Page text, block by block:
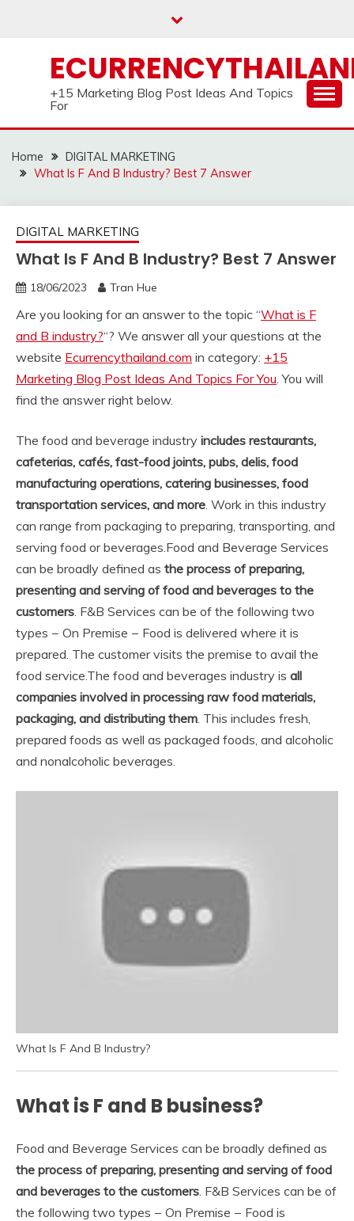
+15 Marketing Blog Post Ideas And Topics
For
Home
DIGITAL MARKETING
What Is F And B Industry? Best 7 Answer
DIGITAL MARKETING
What Is F And B Industry? Best 7 Answer
18/06/2023 Tran Hue
Are you looking for an answer to the topic “What is F
and B industry?“? We answer all your questions at the
website Ecurrencythailand.com in category: +15
Marketing Blog Post Ideas And Topics For You. You will
find the answer right below.
The food and beverage industry includes restaurants,
cafeterias, cafés, fast-food joints, pubs, delis, food
manufacturing operations, catering businesses, food
transportation services, and more. Work in this industry
can range from packaging to preparing, transporting, and
serving food or beverages.Food and Beverage Services
can be broadly defined as the process of preparing,
presenting and serving of food and beverages to the
customers. F&B Services can be of the following two
types − On Premise − Food is delivered where it is
prepared. The customer visits the premise to avail the
food service.The food and beverages industry is all
companies involved in processing raw food materials,
packaging, and distributing them. This includes fresh,
prepared foods as well as packaged foods, and alcoholic
and nonalcoholic beverages.
What Is F And B Industry?
What is F and B business?
Food and Beverage Services can be broadly defined as
the process of preparing, presenting and serving of food
and beverages to the customers . F&B Services can be of
the following two types − On Premise − Food is